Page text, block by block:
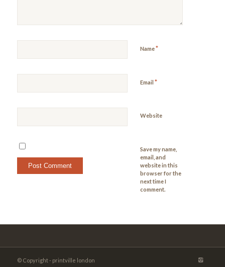
Name*
Email *
Website
Save my name,
email, and
website in this
browser for the
next time I
comment.
© Copyright - printville london